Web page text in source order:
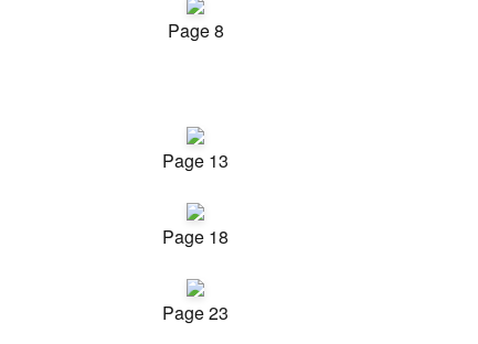
Page 8
Page 13
Page 18
Page 23